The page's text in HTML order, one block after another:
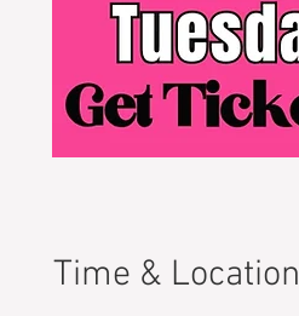
Time & Location